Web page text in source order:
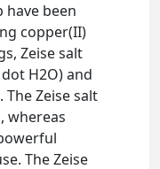
have been
copper(II)
Zeise salt
H2O) and
The Zeise salt
whereas
The Zeise